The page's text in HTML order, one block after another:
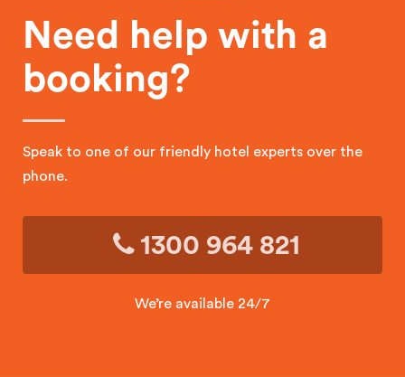
Need help with a
booking?
Speak to one of our friendly hotel experts over the
phone.
1300 964 821
We’re available 24/7